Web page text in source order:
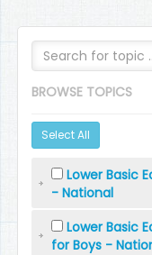
BROWSE TOPICS
Select All
Lower Basic
- National
Lower Basic
for Boys -